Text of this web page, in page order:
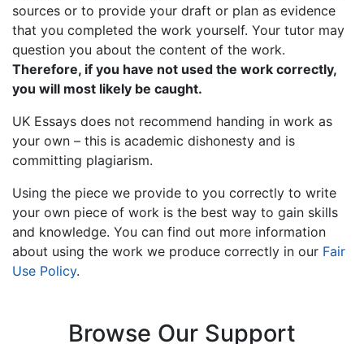
sources or to provide your draft or plan as evidence
that you completed the work yourself. Your tutor may
question you about the content of the work.
Therefore, if you have not used the work correctly,
you will most likely be caught.
UK Essays does not recommend handing in work as
your own – this is academic dishonesty and is
committing plagiarism.
Using the piece we provide to you correctly to write
your own piece of work is the best way to gain skills
and knowledge. You can find out more information
about using the work we produce correctly in our Fair
Use Policy.
Browse Our Support